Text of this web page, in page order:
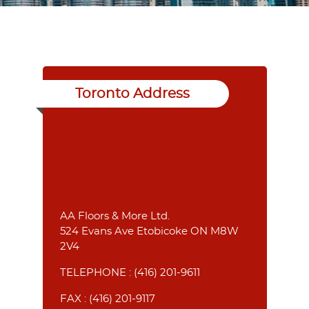
Toronto Address
AA Floors & More Ltd.
524 Evans Ave Etobicoke ON M8W
2V4
TELEPHONE : (416) 201-9611
FAX : (416) 201-9117